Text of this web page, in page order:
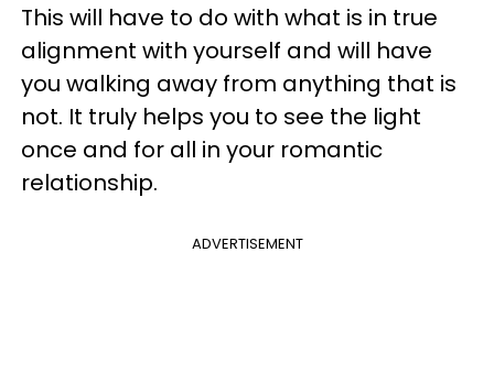
This will have to do with what is in true
alignment with yourself and will have
you walking away from anything that is
not. It truly helps you to see the light
once and for all in your romantic
relationship.
ADVERTISEMENT